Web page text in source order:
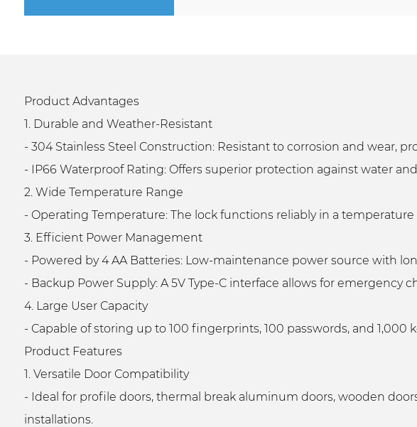
Product Advantages
1. Durable and Weather-Resistant
- 304 Stainless Steel Construction: Resistant to corrosion and wear,
- IP66 Waterproof Rating: Offers superior protection against water
2. Wide Temperature Range
- Operating Temperature: The lock functions reliably in a
3. Efficient Power Management
- Powered by 4 AA Batteries: Low-maintenance power source with
- Backup Power Supply: A 5V Type-C interface allows for
4. Large User Capacity
- Capable of storing up to 100 fingerprints, 100 passwords, and
Product Features
1. Versatile Door Compatibility
- Ideal for profile doors, thermal break aluminum doors, wooden
installations.